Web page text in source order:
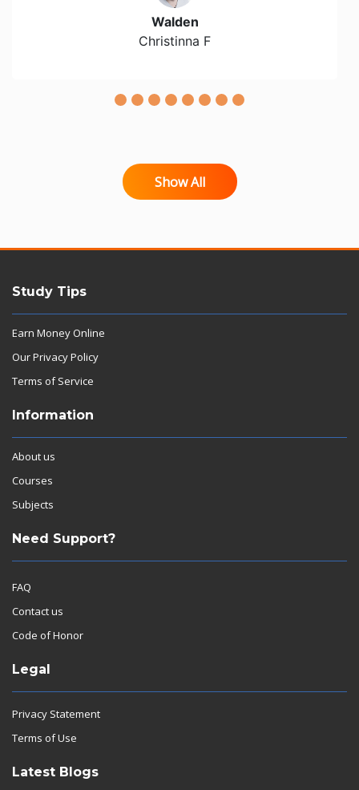
Walden
Christinna F
Show All
Study Tips
Earn Money Online
Our Privacy Policy
Terms of Service
Information
About us
Courses
Subjects
Need Support?
FAQ
Contact us
Code of Honor
Legal
Privacy Statement
Terms of Use
Latest Blogs